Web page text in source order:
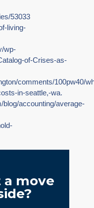
53033
living-
wp-
of-Crises-as-
comments/100pw40/
in-seattle,-wa.
blog/accounting/average-
move